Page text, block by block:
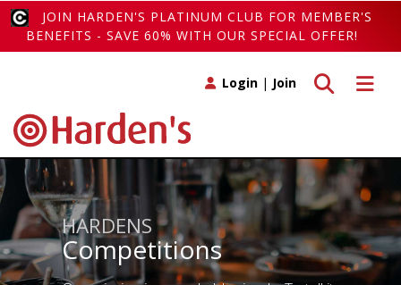
JOIN HARDEN'S PLATINUM CLUB FOR MEMBER'S
BENEFITS - SAVE 60% WITH OUR SPECIAL OFFER!
Toggle
Toggle search
Login | Join
HARDENS
Competitions